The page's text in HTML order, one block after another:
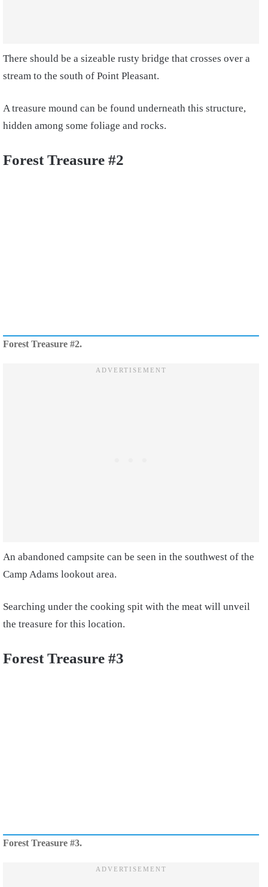
There should be a sizeable rusty bridge that crosses over a
stream to the south of Point Pleasant.
A treasure mound can be found underneath this structure,
hidden among some foliage and rocks.
Forest Treasure #2
Forest Treasure #2.
An abandoned campsite can be seen in the southwest of the
Camp Adams lookout area.
Searching under the cooking spit with the meat will unveil
the treasure for this location.
Forest Treasure #3
Forest Treasure #3.